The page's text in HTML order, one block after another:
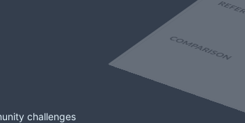
challenges